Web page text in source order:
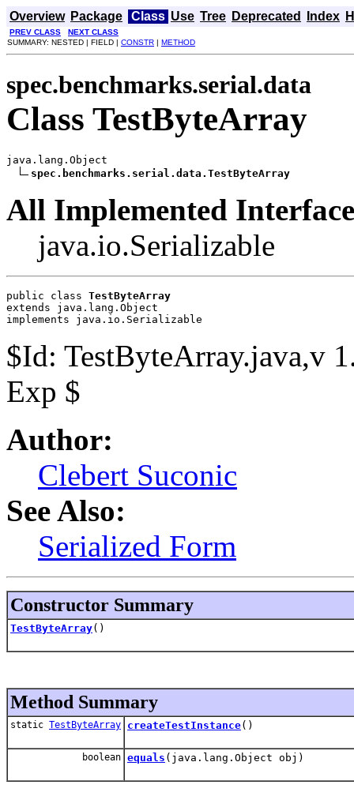
Overview Package Class Use Tree Deprecated Index
PREV CLASS
NEXT CLASS
SUMMARY: NESTED | FIELD | CONSTR | METHOD
spec.benchmarks.serial.data
Class TestByteArray
java.lang.Object
spec.benchmarks.serial.data.TestByteArray
All Implemented
java.io.Serializable
public class TestByteArray
extends java.lang.Object
implements java.io.Serializable
$Id: TestByteArray.java,v
Exp $
Author:
Clebert Suconic
See Also:
Serialized Form
Constructor Summary
TestByteArray()
Method Summary
static TestByteArray createTestInstance()
boolean equals (java.lang.Object obj)